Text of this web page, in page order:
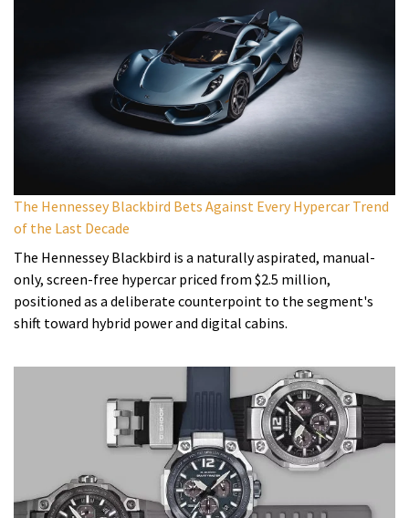
The Hennessey Blackbird Bets Against Every Hypercar Trend
of the Last Decade
The Hennessey Blackbird is a naturally aspirated, manual-
only, screen-free hypercar priced from $2.5 million,
positioned as a deliberate counterpoint to the segment's
shift toward hybrid power and digital cabins.